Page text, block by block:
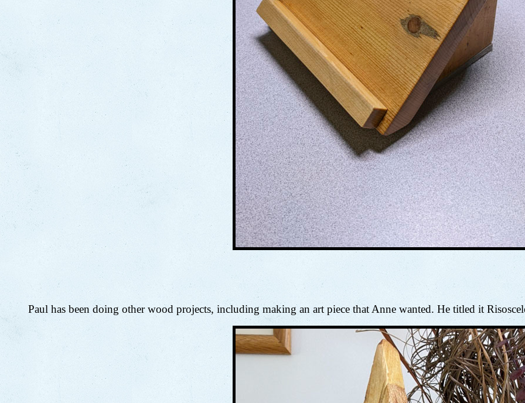
Paul has been doing other wood projects, including making an art piece that Anne wanted. He titled it